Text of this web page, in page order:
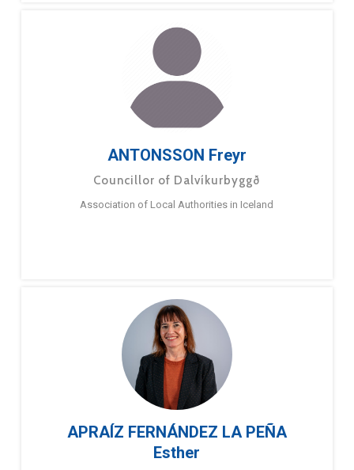
ANTONSSON Freyr
Councillor of Dalvíkurbyggð
Association of Local Authorities in Iceland
APRAÍZ FERNÁNDEZ LA PEÑA
Esther